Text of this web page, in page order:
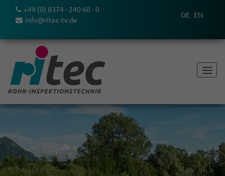
+49 (0) 8374 - 240 60 - 0
info@ritec-tv.de
DE EN